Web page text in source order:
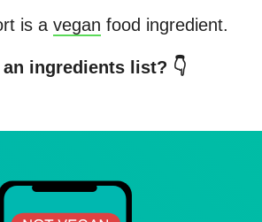
is a vegan food ingredient.
ingredients list? 👇